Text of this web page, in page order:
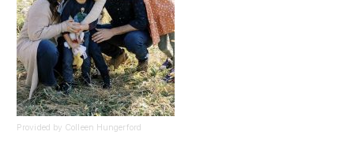
Provided by Colleen Hungerford